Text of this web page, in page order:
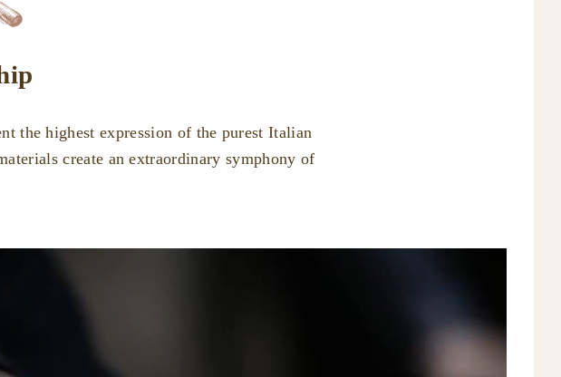
the highest expression of the purest Italian
create an extraordinary symphony of